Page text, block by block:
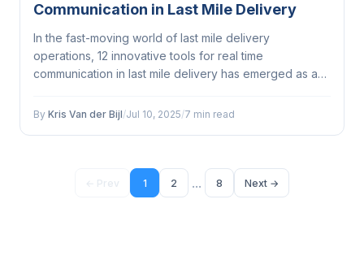
Communication in Last Mile Delivery
In the fast-moving world of last mile delivery
operations, 12 innovative tools for real time
communication in last mile delivery has emerged as a
By Kris Van der Bijl/Jul 10, 2025/7 min read
← Prev 1 2 ... 8 Next →